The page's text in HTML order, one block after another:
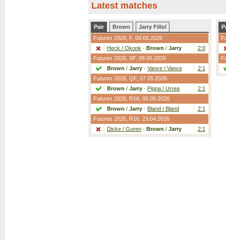
Latest matches
Pair Brown
Jarry Fillol
Futures 2026, F, 09.05.2026
Heck / Okonk - Brown / Jarry
2:0
Futures 2026, SF, 08.05.2026
Brown / Jarry - Vance / Vance
2:1
Futures 2026, QF, 07.05.2026
Brown / Jarry - Pigna / Urrea
2:1
Futures 2026, R16 , 05.05.2026
Brown / Jarry - Bland / Bland
2:1
Futures 2026, R16 , 23.04.2026
Dicke / Guren - Brown / Jarry 2:1